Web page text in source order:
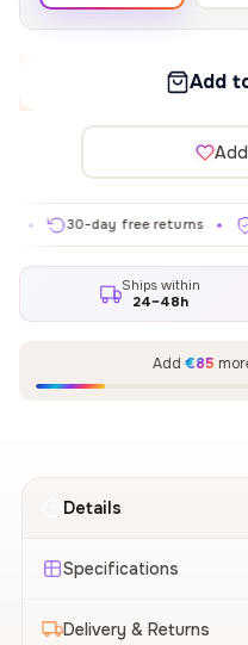
Add
30-day free returns ✦
Ships within
24–48h
Add €85
Details
Specifications
Delivery & Returns